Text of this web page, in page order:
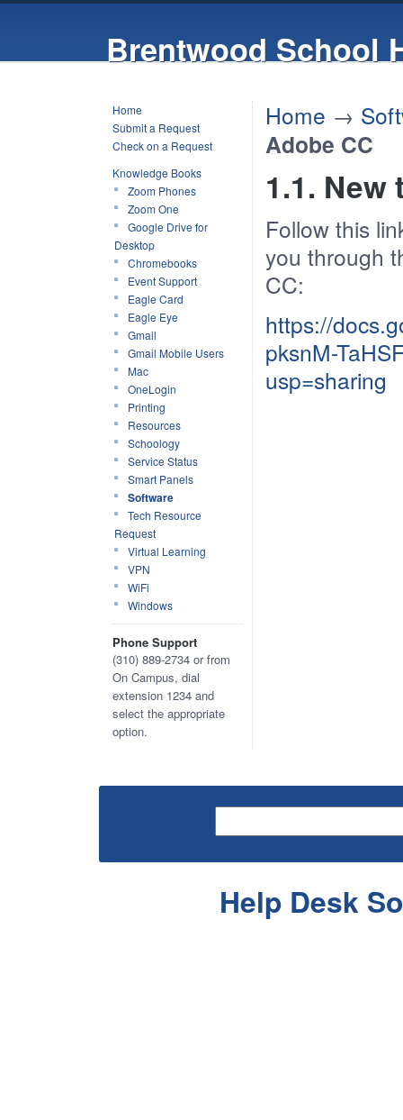
Brentwood School
Home
Submit a Request
Check on a Request
Knowledge Books
Zoom Phones
Zoom One
Google Drive for
Desktop
Chromebooks
Event Support
Eagle Card
Eagle Eye
Gmail
Gmail Mobile Users
Mac
OneLogin
Printing
Resources
Schoology
Service Status
Smart Panels
Software
Tech Resource
Request
Virtual Learning
VPN
WiFi
Windows
Phone Support
(310) 889-2734 or from
On Campus, dial
extension 1234 and
select the appropriate
option.
Home →
Adobe CC
1.1. New
Follow this
you through
CC:
https://
pksnM-
usp=sharing
Help Desk